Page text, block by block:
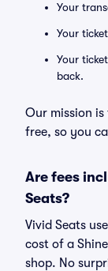
Your
Your
Your
back.
Our mission
free, so you
Are fees
Seats?
Vivid Seats
cost of a
shop. No